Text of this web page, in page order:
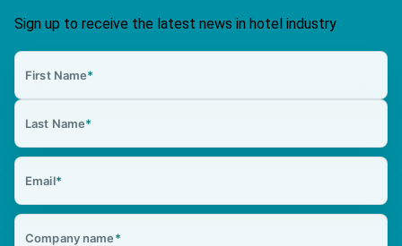
Sign up to receive the latest news in hotel industry
First Name*
Last Name*
Email*
Company name*